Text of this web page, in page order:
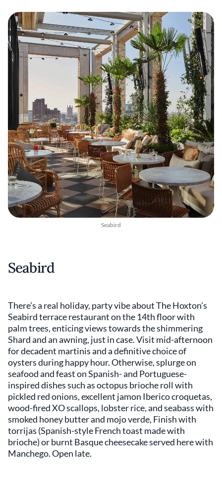
Seabird
Seabird
There’s a real holiday, party vibe about The Hoxton’s
Seabird terrace restaurant on the 14th floor with
palm trees, enticing views towards the shimmering
Shard and an awning, just in case. Visit mid-afternoon
for decadent martinis and a definitive choice of
oysters during happy hour. Otherwise, splurge on
seafood and feast on Spanish- and Portuguese-
inspired dishes such as octopus brioche roll with
pickled red onions, excellent jamon Iberico croquetas,
wood-fired XO scallops, lobster rice, and seabass with
smoked honey butter and mojo verde, Finish with
torrijas (Spanish-style French toast made with
brioche) or burnt Basque cheesecake served here with
Manchego. Open late.